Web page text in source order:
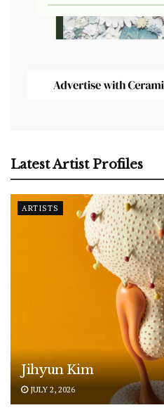
Latest Artist Profiles
ARTISTS
Jihyun Kim
JULY 2, 2026